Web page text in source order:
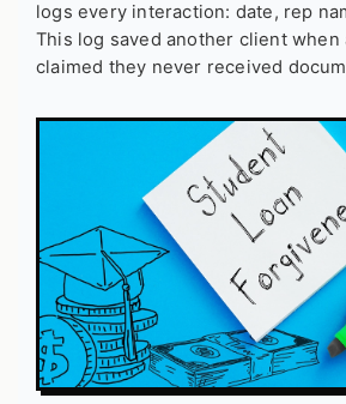
logs every interaction: date, rep
This log saved another client when
claimed they never received